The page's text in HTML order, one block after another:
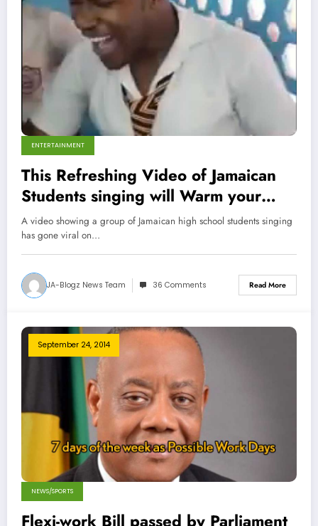
ENTERTAINMENT
This Refreshing Video of Jamaican
Students singing will Warm your
Heart (Video)
A video showing a group of Jamaican high school students singing
has gone viral on…
JA-Blogz News Team 36 Comments Read More
September 24, 2014
NEWS/SPORTS
Flexi-work Bill passed by Parliament